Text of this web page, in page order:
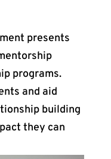
presents
programs.
and aid
building
they can